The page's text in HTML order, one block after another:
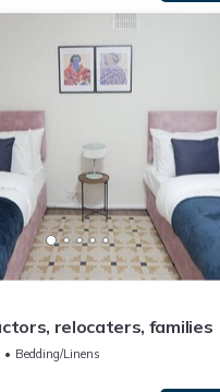
relocaters, families
Bedding/Linens